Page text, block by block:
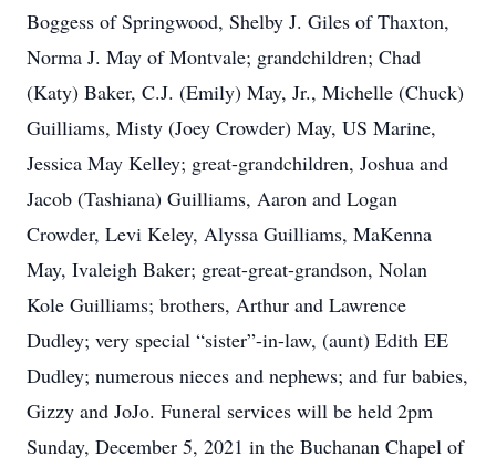
Boggess of Springwood, Shelby J. Giles of Thaxton,
Norma J. May of Montvale; grandchildren; Chad
(Katy) Baker, C.J. (Emily) May, Jr., Michelle (Chuck)
Guilliams, Misty (Joey Crowder) May, US Marine,
Jessica May Kelley; great-grandchildren, Joshua and
Jacob (Tashiana) Guilliams, Aaron and Logan
Crowder, Levi Keley, Alyssa Guilliams, MaKenna
May, Ivaleigh Baker; great-great-grandson, Nolan
Kole Guilliams; brothers, Arthur and Lawrence
Dudley; very special “sister”-in-law, (aunt) Edith EE
Dudley; numerous nieces and nephews; and fur babies,
Gizzy and JoJo. Funeral services will be held 2pm
Sunday, December 5, 2021 in the Buchanan Chapel of